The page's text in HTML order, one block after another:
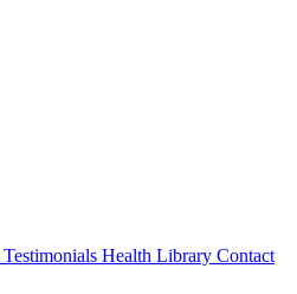
Testimonials Health Library Contact